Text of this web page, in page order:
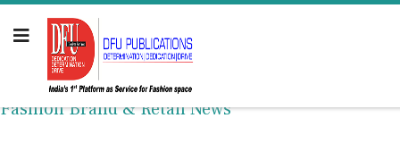
Fashion Brand & Retail News